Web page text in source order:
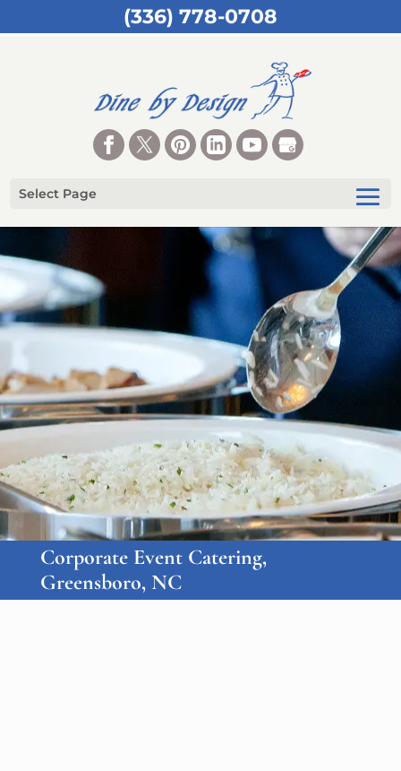
Select Page
Corporate Event Catering,
Greensboro, NC
(336) 778-0708